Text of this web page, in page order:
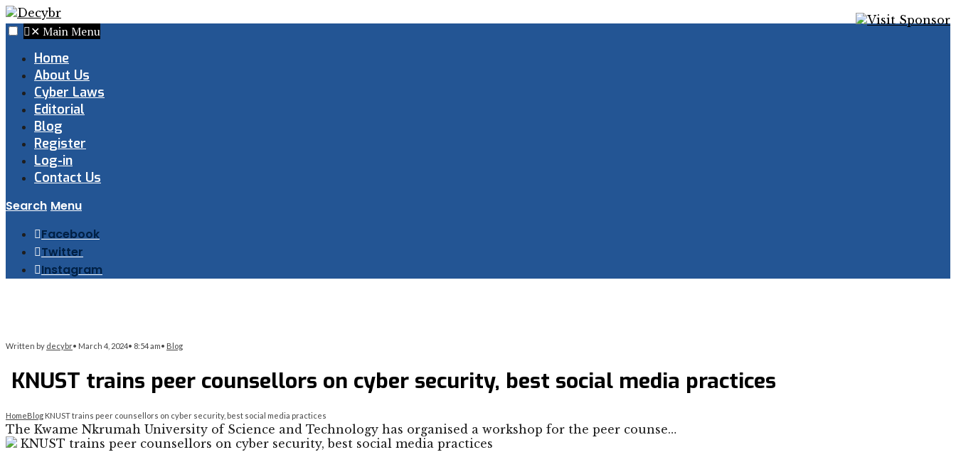
✕ Main Menu
Home
About Us
Cyber Laws
Editorial
Blog
Register
Log-in
Contact Us
Search Menu
Facebook
Twitter
Instagram
Written by decybr• March 4, 2024• 8:54 am• Blog
KNUST trains peer counsellors on cyber security, best social media practices
HomeBlog KNUST trains peer counsellors on cyber security, best social media practices
The Kwame Nkrumah University of Science and Technology has organised a workshop for the peer counse…